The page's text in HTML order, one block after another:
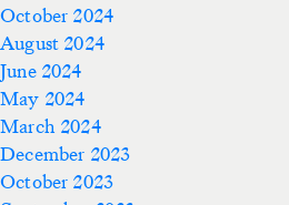
October 2024
August 2024
June 2024
May 2024
March 2024
December 2023
October 2023